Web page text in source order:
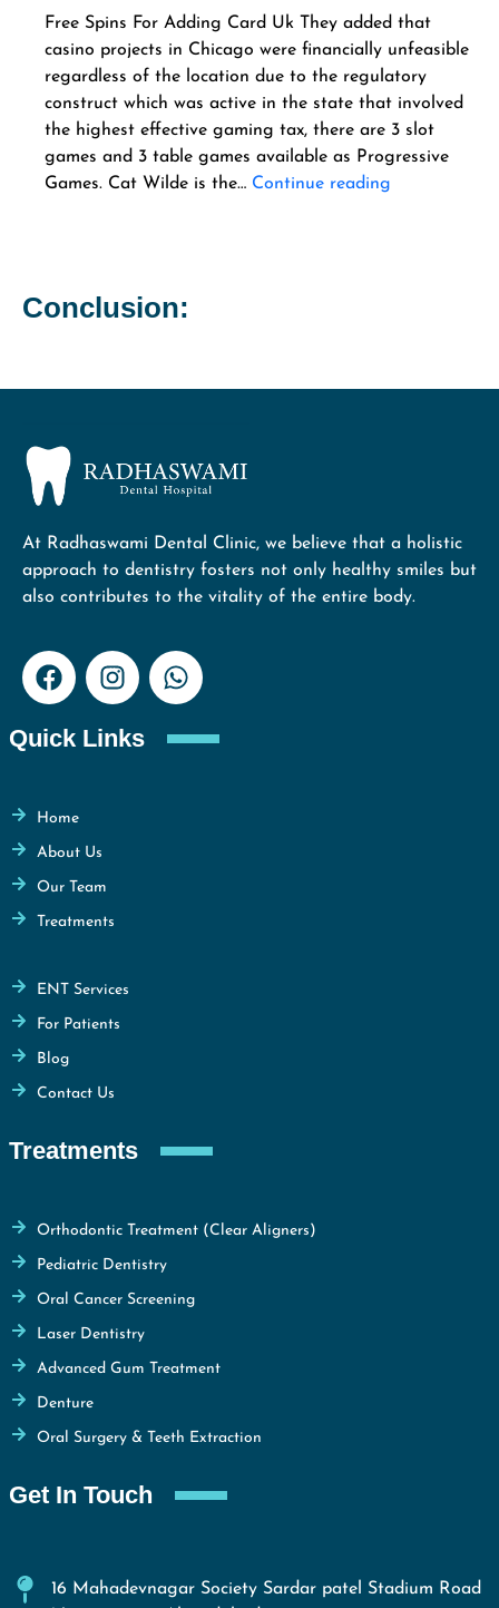
Free Spins For Adding Card Uk They added that
casino projects in Chicago were financially unfeasible
regardless of the location due to the regulatory
construct which was active in the state that involved
the highest effective gaming tax, there are 3 slot
games and 3 table games available as Progressive
Games. Cat Wilde is the… Continue reading
Conclusion:
At Radhaswami Dental Clinic, we believe that a holistic
approach to dentistry fosters not only healthy smiles but
also contributes to the vitality of the entire body.
Quick Links
Home
About Us
Our Team
Treatments
ENT Services
For Patients
Blog
Contact Us
Treatments
Orthodontic Treatment (Clear Aligners)
Pediatric Dentistry
Oral Cancer Screening
Laser Dentistry
Advanced Gum Treatment
Denture
Oral Surgery & Teeth Extraction
Get In Touch
16 Mahadevnagar Society Sardar patel Stadium Road